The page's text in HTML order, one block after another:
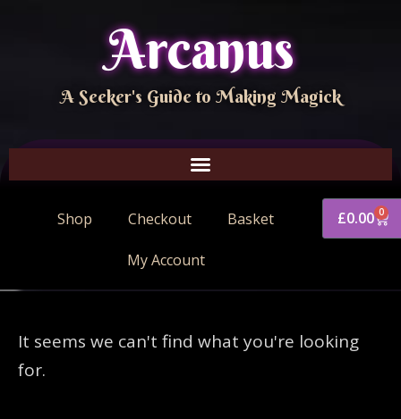
Arcanus
A Seeker's Guide to Making Magick
Shop Checkout Basket
My Account
£0.00 0
It seems we can't find what you're looking
for.